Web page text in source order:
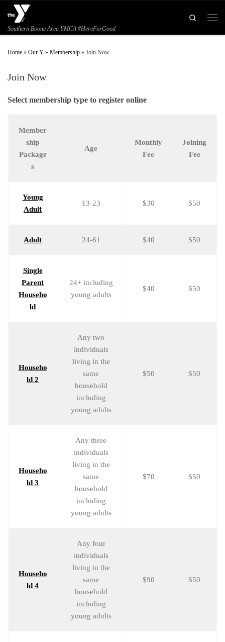
Skip to content
Southern Boone Area YMCA #HereForGood
Search
Home » Our Y » Membership » Join Now
Join Now
Select membership type to register online
Member
ship
Package
s
Age
Monthly
Fee
Joining
Fee
Young
Adult
13-23 $30 $50
Adult 24-61 $40 $50
Single
Parent
Househo
ld
24+ including
young adults
$40 $50
Househo
ld 2
Any two
individuals
living in the
same
household
including
young adults
$50 $50
Househo
ld 3
Any three
individuals
living in the
same
household
including
young adults
$70 $50
Househo
ld 4
Any four
individuals
living in the
same
household
including
young adults
$90 $50